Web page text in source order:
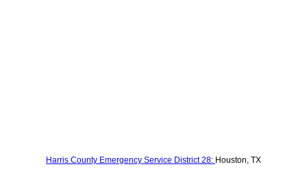
Harris County Emergency Service District 28: Houston, TX